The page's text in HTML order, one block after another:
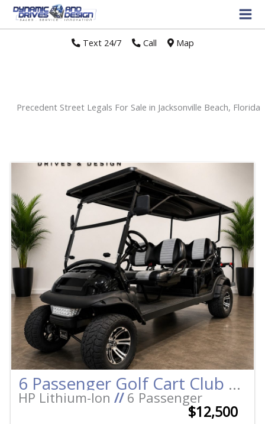
Text 24/7// Call Map
Precedent Street Legals For Sale in Jacksonville Beach, Florida
6 Passenger Golf Cart Club Car Precedent Street Legal Lithium Long Range Quick Titled
HP Lithium-Ion //6 Passenger
$12,500